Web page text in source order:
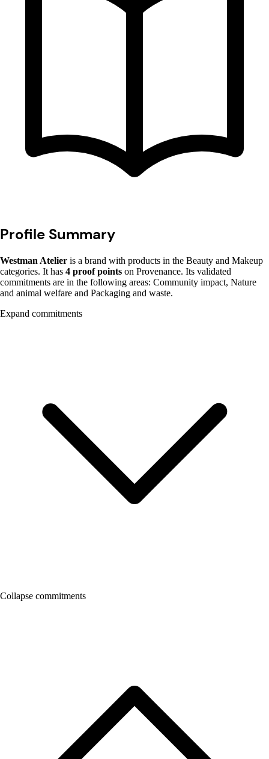
Profile Summary
Westman Atelier is a brand with products in the Beauty and Makeup
categories. It has 4 proof points on Provenance. Its validated
commitments are in the following areas: Community impact, Nature
and animal welfare and Packaging and waste.
Expand commitments
Collapse commitments